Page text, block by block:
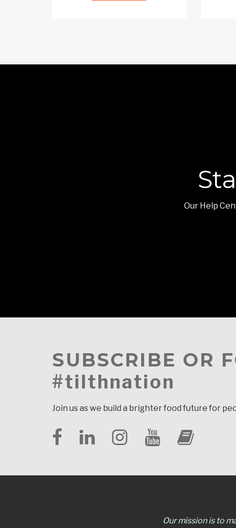
Our Help
SUBSCRIBE OR
#tilthnation
Join us as we build a brighter food future for
Our mission is to